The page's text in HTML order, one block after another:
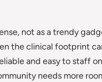
not as a trendy
the clinical footprint
and easy to staff
needs more